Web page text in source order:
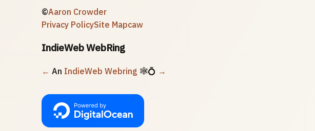
©Aaron Crowder
Privacy PolicySite Mapcaw
IndieWeb WebRing
← An IndieWeb Webring 🕸💍 →